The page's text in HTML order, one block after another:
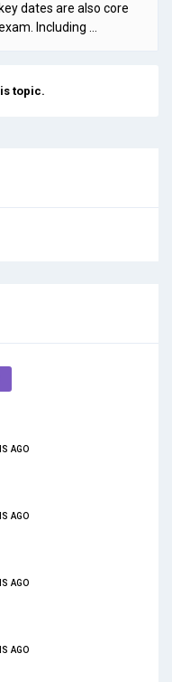
dates are also core
Including …
topic.
AGO
AGO
AGO
AGO